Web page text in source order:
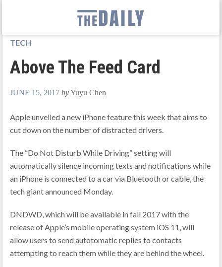
TECH
Above The Feed Card
JUNE 15, 2017 byYuyu Chen
Apple unveiled a new iPhone feature this week that aims to
cut down on the number of distracted drivers.
The “Do Not Disturb While Driving” setting will
automatically silence incoming texts and notifications while
an iPhone is connected to a car via Bluetooth or cable, the
tech giant announced Monday.
DNDWD, which will be available in fall 2017 with the
release of Apple’s mobile operating system iOS 11, will
allow users to send autotomatic replies to contacts
attempting to reach them while they are behind the wheel.